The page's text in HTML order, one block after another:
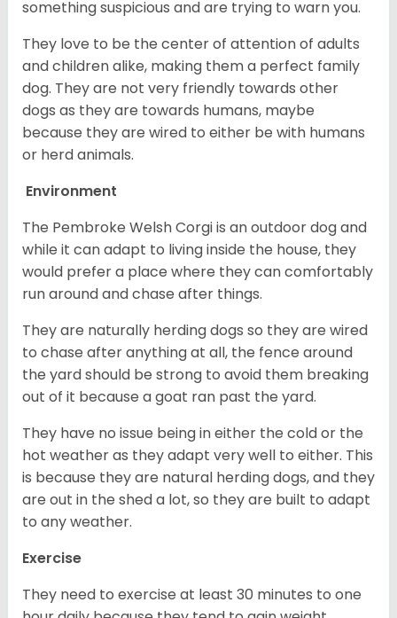
something suspicious and are trying to warn you.
They love to be the center of attention of adults
and children alike, making them a perfect family
dog. They are not very friendly towards other
dogs as they are towards humans, maybe
because they are wired to either be with humans
or herd animals.
Environment
The Pembroke Welsh Corgi is an outdoor dog and
while it can adapt to living inside the house, they
would prefer a place where they can comfortably
run around and chase after things.
They are naturally herding dogs so they are wired
to chase after anything at all, the fence around
the yard should be strong to avoid them breaking
out of it because a goat ran past the yard.
They have no issue being in either the cold or the
hot weather as they adapt very well to either. This
is because they are natural herding dogs, and they
are out in the shed a lot, so they are built to adapt
to any weather.
Exercise
They need to exercise at least 30 minutes to one